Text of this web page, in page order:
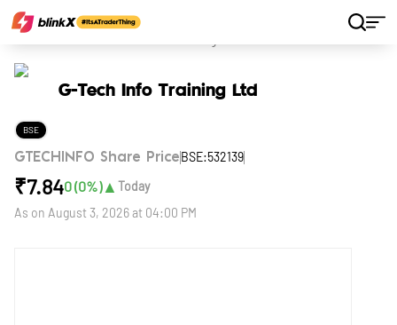
G-Tech Info Training Ltd
BSE
GTECHINFO Share Price BSE:532139
₹7.840(0%)▲ Today
As on August 3, 2026 at 04:00 PM